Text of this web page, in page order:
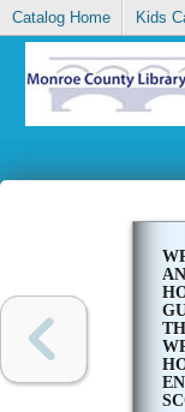
Catalog Home Kids